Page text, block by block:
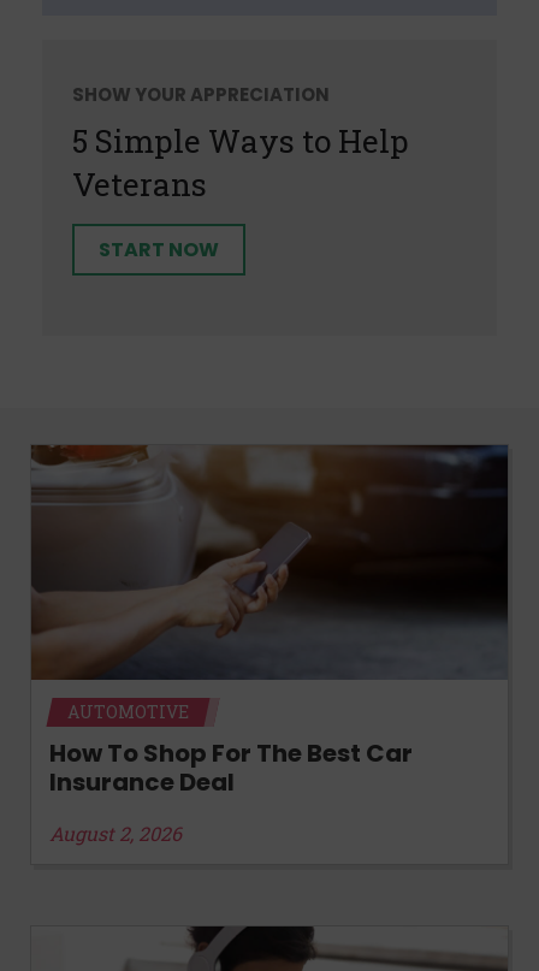
SHOW YOUR APPRECIATION
5 Simple Ways to Help
Veterans
START NOW
AUTOMOTIVE
How To Shop For The Best Car
Insurance Deal
August 2, 2026